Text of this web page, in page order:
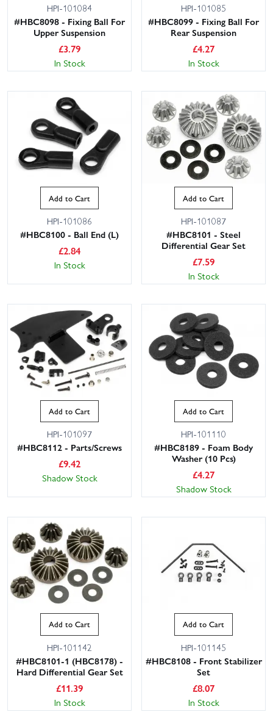
HPI-101084
#HBC8098 - Fixing Ball For
Upper Suspension
£3.79
In Stock
HPI-101085
#HBC8099 - Fixing Ball For
Rear Suspension
£4.27
In Stock
Add to Cart
HPI-101086
#HBC8100 - Ball End (L)
£2.84
In Stock
Add to Cart
HPI-101087
#HBC8101 - Steel
Differential Gear Set
£7.59
In Stock
Add to Cart
HPI-101097
#HBC8112 - Parts/Screws
£9.42
Shadow Stock
Add to Cart
HPI-101110
#HBC8189 - Foam Body
Washer (10 Pcs)
£4.27
Shadow Stock
Add to Cart
HPI-101142
#HBC8101-1 (HBC8178) -
Hard Differential Gear Set
£11.39
In Stock
Add to Cart
HPI-101145
#HBC8108 - Front Stabilizer
Set
£8.07
In Stock